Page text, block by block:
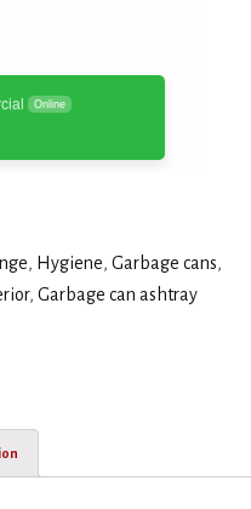
Online
, Hygiene, Garbage cans,
, Garbage can ashtray